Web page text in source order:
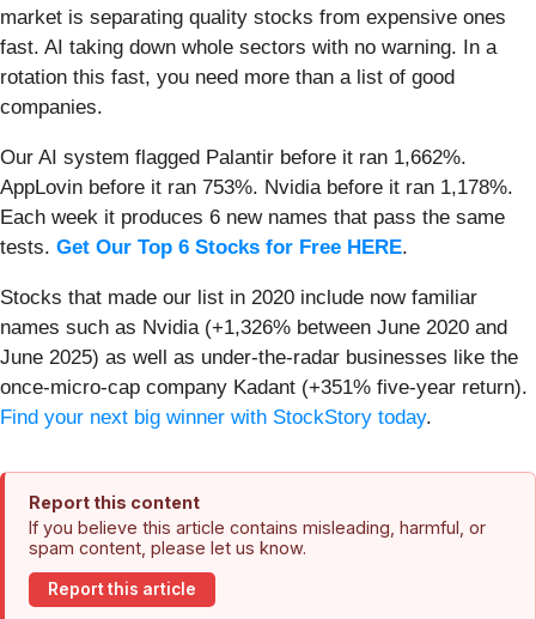
market is separating quality stocks from expensive ones
fast. AI taking down whole sectors with no warning. In a
rotation this fast, you need more than a list of good
companies.
Our AI system flagged Palantir before it ran 1,662%.
AppLovin before it ran 753%. Nvidia before it ran 1,178%.
Each week it produces 6 new names that pass the same
tests. Get Our Top 6 Stocks for Free HERE.
Stocks that made our list in 2020 include now familiar
names such as Nvidia (+1,326% between June 2020 and
June 2025) as well as under-the-radar businesses like the
once-micro-cap company Kadant (+351% five-year return).
Find your next big winner with StockStory today.
Report this content
If you believe this article contains misleading, harmful, or
spam content, please let us know.
Report this article